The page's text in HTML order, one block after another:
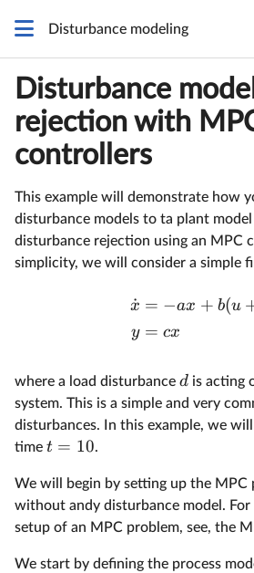
Disturbance modeling
Disturbance
rejection with
controllers
This example will demonstrate how
disturbance models to ta plant
disturbance rejection using an MPC
simplicity, we will consider a simple
x
˙
y
= −ax + b(u
= cx
where a load disturbance d is acting
system. This is a simple and very
disturbances. In this example, we
time t = 10.
We will begin by setting up the MPC
without andy disturbance model. For
setup of an MPC problem, see, the
We start by defining the process